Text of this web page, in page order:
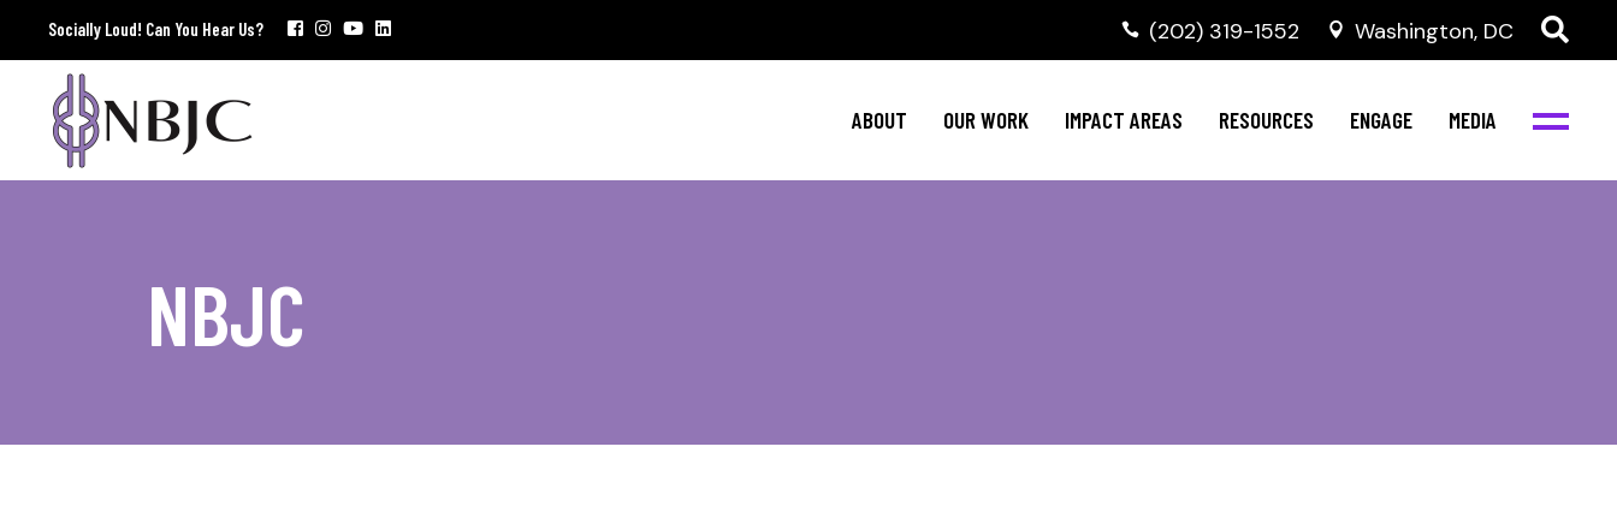
Socially Loud! Can You Hear Us? ‭(202) 319-1552 Washington, DC
ABOUT OUR WORK IMPACT AREAS RESOURCES ENGAGE MEDIA
Policy Agenda
NBJC Voter Hub
Good Trouble Network
Mental Health
HIV Resources
Invest in NBJC
Stay Informed
Events
NBJC Digital Media
NBJC